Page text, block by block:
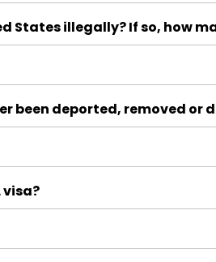
States illegally? If so, how
been deported, removed or
visa?